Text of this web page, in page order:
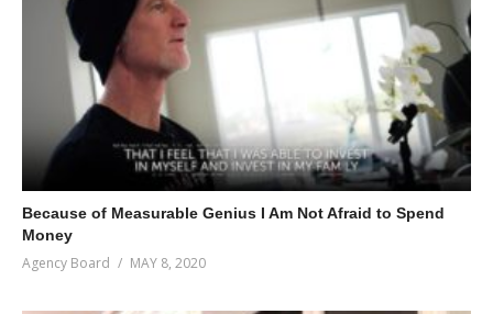
Because of Measurable Genius I Am Not Afraid to Spend
Money
Agency Board MAY 8, 2020